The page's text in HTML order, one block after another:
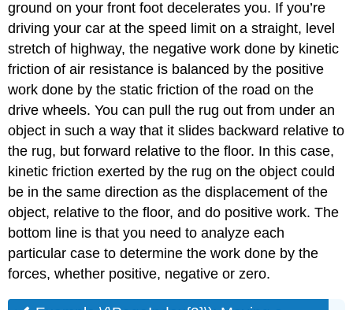
ground on your front foot decelerates you. If you’re
driving your car at the speed limit on a straight, level
stretch of highway, the negative work done by kinetic
friction of air resistance is balanced by the positive
work done by the static friction of the road on the
drive wheels. You can pull the rug out from under an
object in such a way that it slides backward relative to
the rug, but forward relative to the floor. In this case,
kinetic friction exerted by the rug on the object could
be in the same direction as the displacement of the
object, relative to the floor, and do positive work. The
bottom line is that you need to analyze each
particular case to determine the work done by the
forces, whether positive, negative or zero.